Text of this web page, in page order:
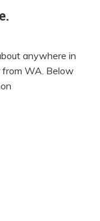
anywhere in
WA. Below